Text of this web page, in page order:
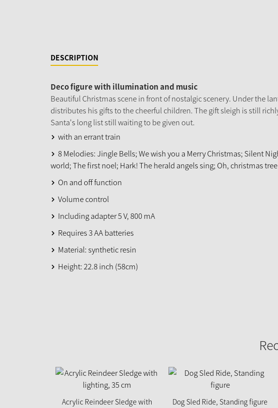
DESCRIPTION
Deco figure with illumination and music
Beautiful Christmas scene in front of nostalgic scenery. Under the
distributes his gifts to the cheerful children. The gift sleigh is still
Santa's long list still waiting to be given out.
with an errant train
8 Melodies: Jingle Bells; We wish you a Merry Christmas; Silent
world; The first noel; Hark! The herald angels sing; Oh, christmas tree
On and off function
Volume control
Including adapter 5 V, 800 mA
Requires 3 AA batteries
Material: synthetic resin
Height: 22.8 inch (58cm)
Acrylic Reindeer Sledge with
Dog Sled Ride, Standing figure